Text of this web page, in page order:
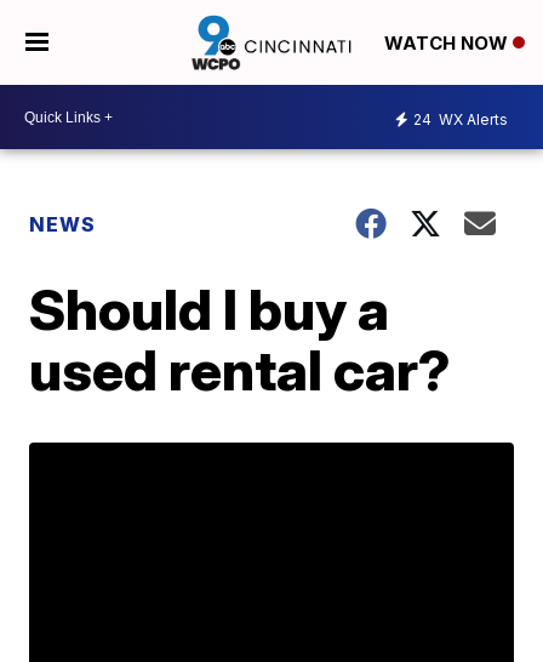
WATCH NOW
24 WX Alerts
NEWS
Should I buy a
used rental car?